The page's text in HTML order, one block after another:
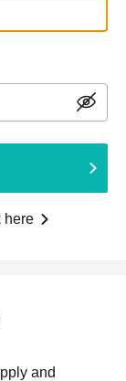
here
and